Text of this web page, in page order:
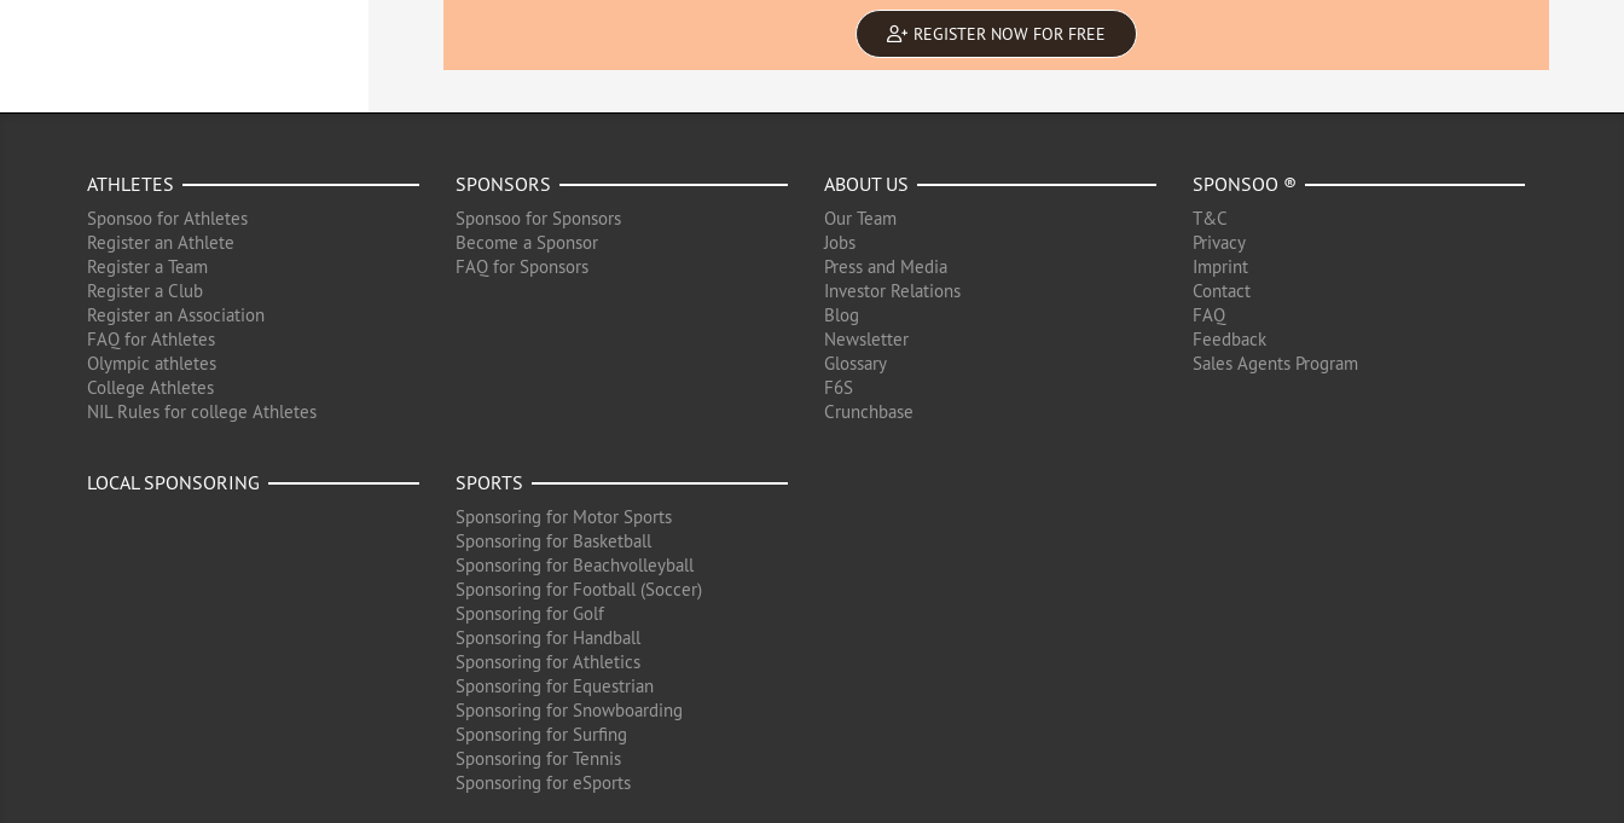
REGISTER NOW FOR FREE
ATHLETES
Sponsoo for Athletes
Register an Athlete
Register a Team
Register a Club
Register an Association
FAQ for Athletes
Olympic athletes
College Athletes
NIL Rules for college Athletes
SPONSORS
Sponsoo for Sponsors
Become a Sponsor
FAQ for Sponsors
ABOUT US
Our Team
Jobs
Press and Media
Investor Relations
Blog
Newsletter
Glossary
F6S
Crunchbase
SPONSOO ®
T&C
Privacy
Imprint
Contact
FAQ
Feedback
Sales Agents Program
LOCAL SPONSORING SPORTS
Sponsoring for Motor Sports
Sponsoring for Basketball
Sponsoring for Beachvolleyball
Sponsoring for Football (Soccer)
Sponsoring for Golf
Sponsoring for Handball
Sponsoring for Athletics
Sponsoring for Equestrian
Sponsoring for Snowboarding
Sponsoring for Surfing
Sponsoring for Tennis
Sponsoring for eSports